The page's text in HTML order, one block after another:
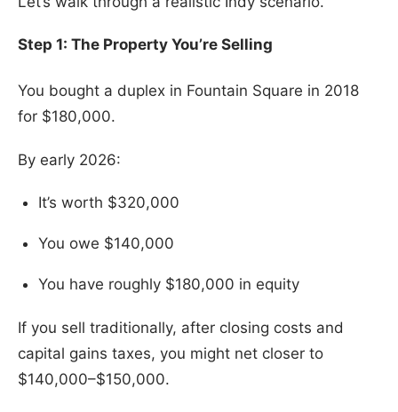
Step 1: The Property You’re Selling
You bought a duplex in Fountain Square in 2018
for $180,000.
By early 2026:
It’s worth $320,000
You owe $140,000
You have roughly $180,000 in equity
If you sell traditionally, after closing costs and
capital gains taxes, you might net closer to
$140,000–$150,000.